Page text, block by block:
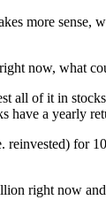
more sense,
now, what
all of it in
have a yearly
reinvested) for
right now